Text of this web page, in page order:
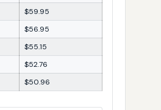
$59.95
$56.95
$55.15
$52.76
$50.96